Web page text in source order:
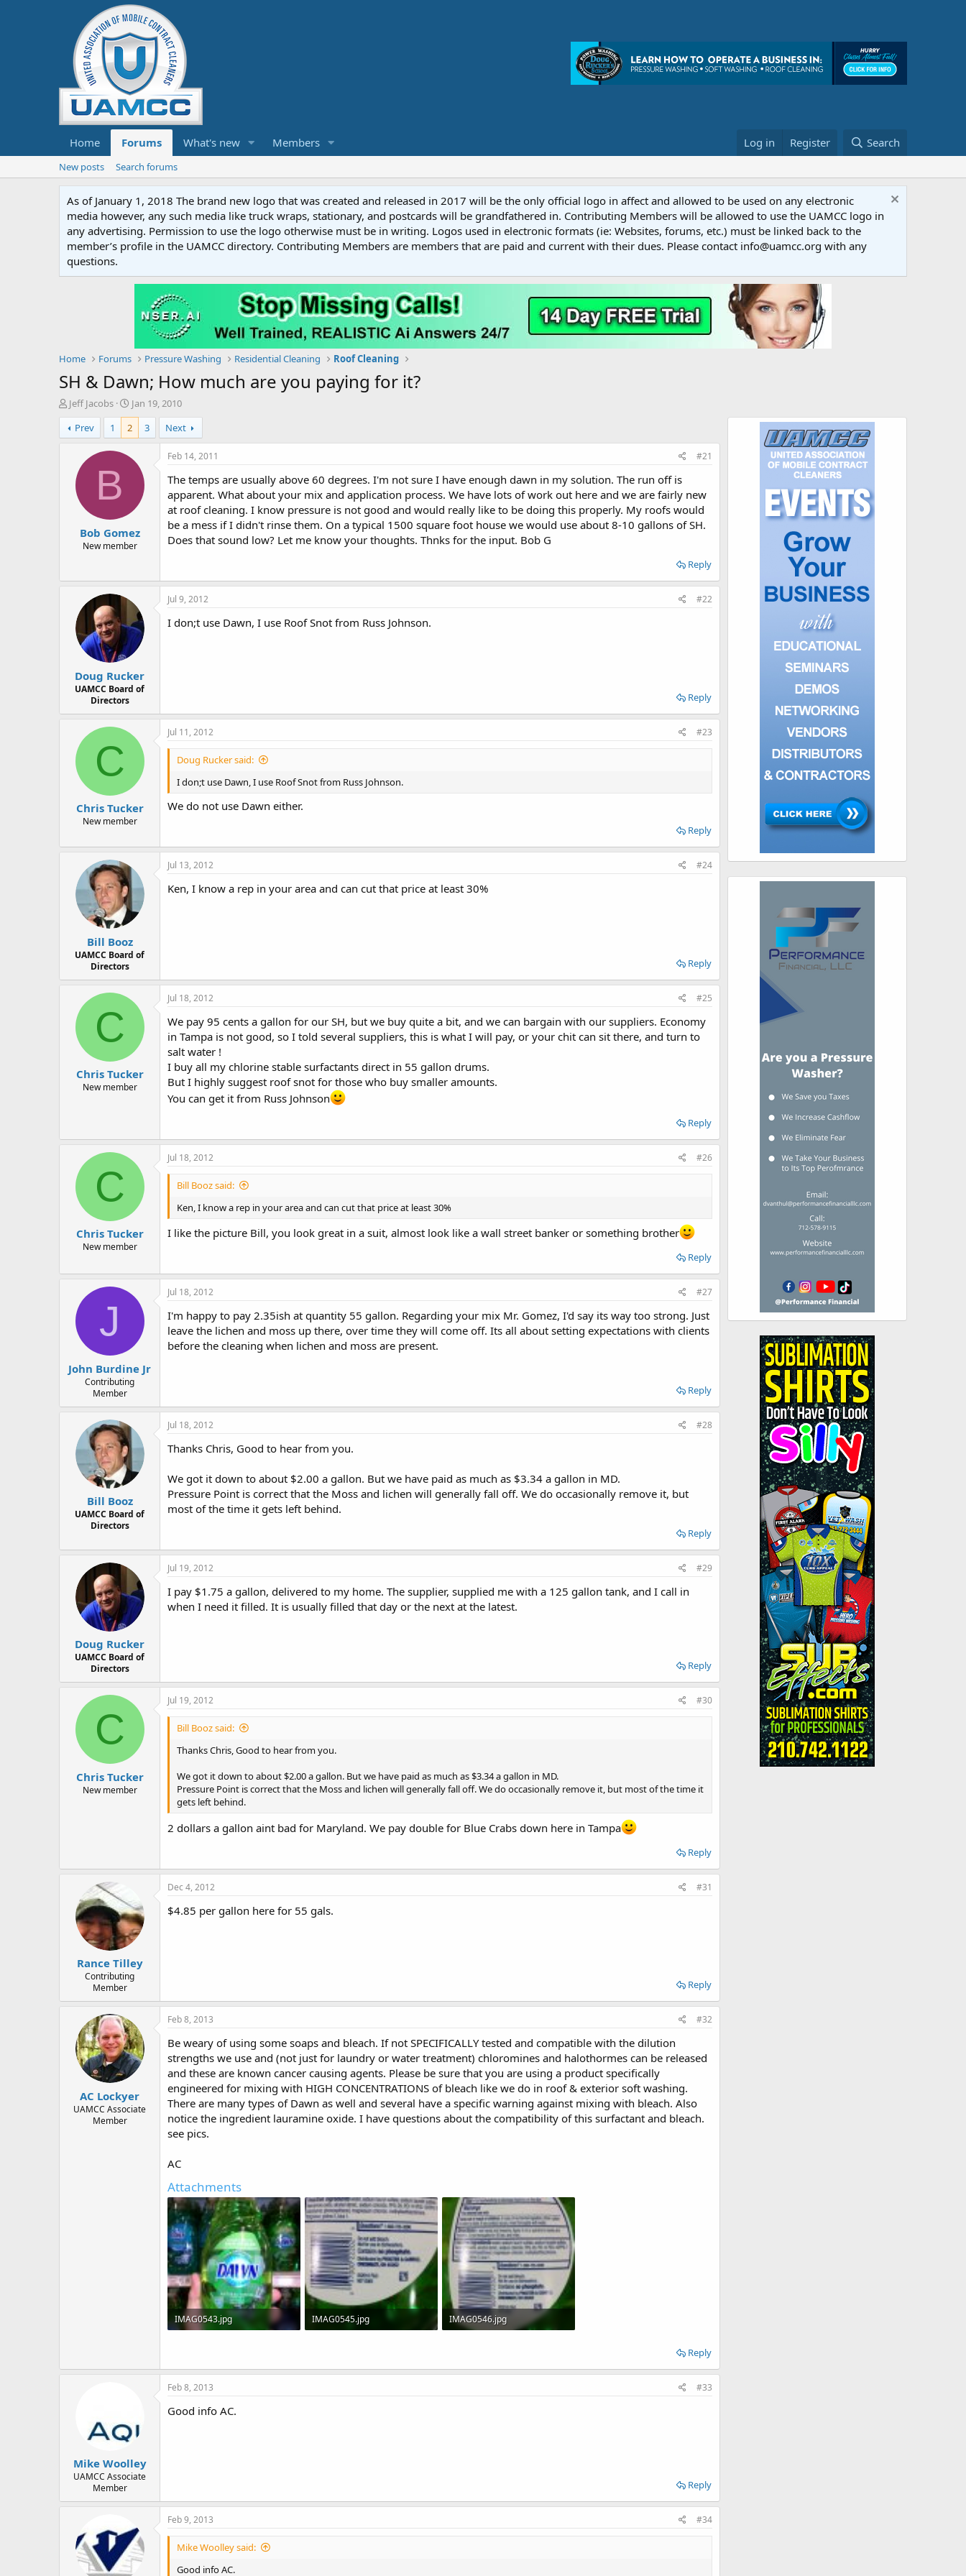
Home Forums What's new Members Log in Register Search
New posts Search forums
As of January 1, 2018 The brand new logo that was created and released in 2017 will be the only official logo in affect and allowed to be used on any electronic
media however, any such media like truck wraps, stationary, and postcards will be grandfathered in. Contributing Members will be allowed to use the UAMCC logo in
any advertising. Permission to use the logo otherwise must be in writing. Logos used in electronic formats (ie: Websites, forums, etc.) must be linked back to the
member’s profile in the UAMCC directory. Contributing Members are members that are paid and current with their dues. Please contact info@uamcc.org with any
questions.
Home Forums Pressure Washing Residential Cleaning Roof Cleaning
SH & Dawn; How much are you paying for it?
T
h
r
e
Jeff Jacobs
S
t
a
r
d
e
Jan 19, 2010
Prev
1 2 3 Next
B
Bob Gomez
New member
Feb 14, 2011 #21
The temps are usually above 60 degrees. I'm not sure I have enough dawn in my solution. The run off is
apparent. What about your mix and application process. We have lots of work out here and we are fairly new
at roof cleaning. I know pressure is not good and would really like to be doing this properly. My roofs would
be a mess if I didn't rinse them. On a typical 1500 square foot house we would use about 8-10 gallons of SH.
Does that sound low? Let me know your thoughts. Thnks for the input. Bob G
Reply
Doug Rucker
UAMCC Board of
Directors
Jul 9, 2012 #22
I don;t use Dawn, I use Roof Snot from Russ Johnson.
Reply
C
Chris Tucker
New member
Jul 11, 2012 #23
Doug Rucker said:
I don;t use Dawn, I use Roof Snot from Russ Johnson.
We do not use Dawn either.
Reply
Bill Booz
UAMCC Board of
Directors
Jul 13, 2012 #24
Ken, I know a rep in your area and can cut that price at least 30%
Reply
C
Chris Tucker
New member
Jul 18, 2012 #25
We pay 95 cents a gallon for our SH, but we buy quite a bit, and we can bargain with our suppliers. Economy
in Tampa is not good, so I told several suppliers, this is what I will pay, or your chit can sit there, and turn to
salt water !
I buy all my chlorine stable surfactants direct in 55 gallon drums.
But I highly suggest roof snot for those who buy smaller amounts.
You can get it from Russ Johnson
Reply
C
Chris Tucker
New member
Jul 18, 2012 #26
Bill Booz said:
Ken, I know a rep in your area and can cut that price at least 30%
I like the picture Bill, you look great in a suit, almost look like a wall street banker or something brother
Reply
J
John Burdine Jr
Contributing
Member
Jul 18, 2012 #27
I'm happy to pay 2.35ish at quantity 55 gallon. Regarding your mix Mr. Gomez, I'd say its way too strong. Just
leave the lichen and moss up there, over time they will come off. Its all about setting expectations with clients
before the cleaning when lichen and moss are present.
Reply
Bill Booz
UAMCC Board of
Directors
Jul 18, 2012 #28
Thanks Chris, Good to hear from you.
We got it down to about $2.00 a gallon. But we have paid as much as $3.34 a gallon in MD.
Pressure Point is correct that the Moss and lichen will generally fall off. We do occasionally remove it, but
most of the time it gets left behind.
Reply
Doug Rucker
UAMCC Board of
Directors
Jul 19, 2012 #29
I pay $1.75 a gallon, delivered to my home. The supplier, supplied me with a 125 gallon tank, and I call in
when I need it filled. It is usually filled that day or the next at the latest.
Reply
C
Chris Tucker
New member
Jul 19, 2012 #30
Bill Booz said:
Thanks Chris, Good to hear from you.
We got it down to about $2.00 a gallon. But we have paid as much as $3.34 a gallon in MD.
Pressure Point is correct that the Moss and lichen will generally fall off. We do occasionally remove it, but most of the time it
gets left behind.
2 dollars a gallon aint bad for Maryland. We pay double for Blue Crabs down here in Tampa
Reply
Rance Tilley
Contributing
Member
Dec 4, 2012 #31
$4.85 per gallon here for 55 gals.
Reply
AC Lockyer
UAMCC Associate
Member
Feb 8, 2013 #32
Be weary of using some soaps and bleach. If not SPECIFICALLY tested and compatible with the dilution
strengths we use and (not just for laundry or water treatment) chloromines and halothormes can be released
and these are known cancer causing agents. Please be sure that you are using a product specifically
engineered for mixing with HIGH CONCENTRATIONS of bleach like we do in roof & exterior soft washing.
There are many types of Dawn as well and several have a specific warning against mixing with bleach. Also
notice the ingredient lauramine oxide. I have questions about the compatibility of this surfactant and bleach.
see pics.
AC
Attachments
IMAG0543.jpg
IMAG0545.jpg
IMAG0546.jpg
Reply
Mike Woolley
UAMCC Associate
Member
Feb 8, 2013 #33
Good info AC.
Reply
Feb 9, 2013 #34
Mike Woolley said:
Good info AC.